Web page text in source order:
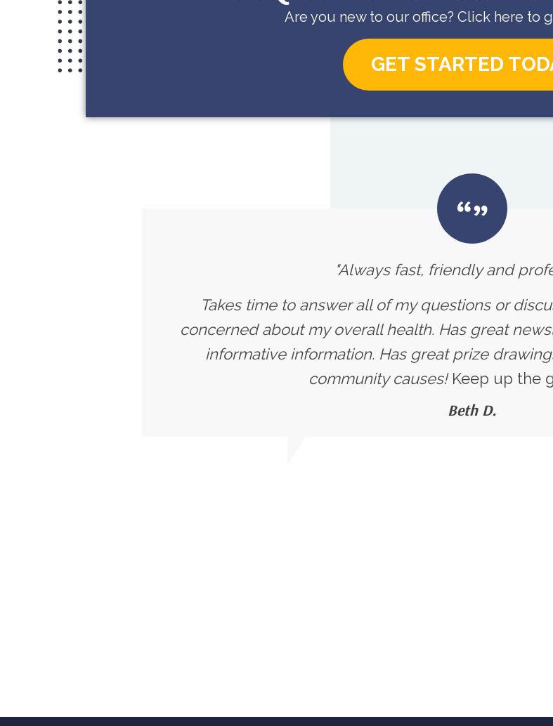
Are you new to our office? Click here to
GET STARTED
"Always fast, friendly and
Takes time to answer all of my questions or
concerned about my overall health. Has great
informative information. Has great prize
community causes! Keep up the
Beth D.